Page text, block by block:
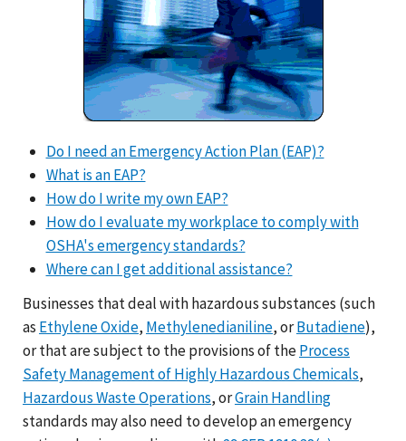
Do I need an Emergency Action Plan (EAP)?
What is an EAP?
How do I write my own EAP?
How do I evaluate my workplace to comply with
OSHA's emergency standards?
Where can I get additional assistance?
Businesses that deal with hazardous substances (such
as Ethylene Oxide, Methylenedianiline, orButadiene),
or that are subject to the provisions of theProcess
Safety Management of Highly Hazardous Chemicals,
Hazardous Waste Operations, orGrain Handling
standards may also need to develop an emergency